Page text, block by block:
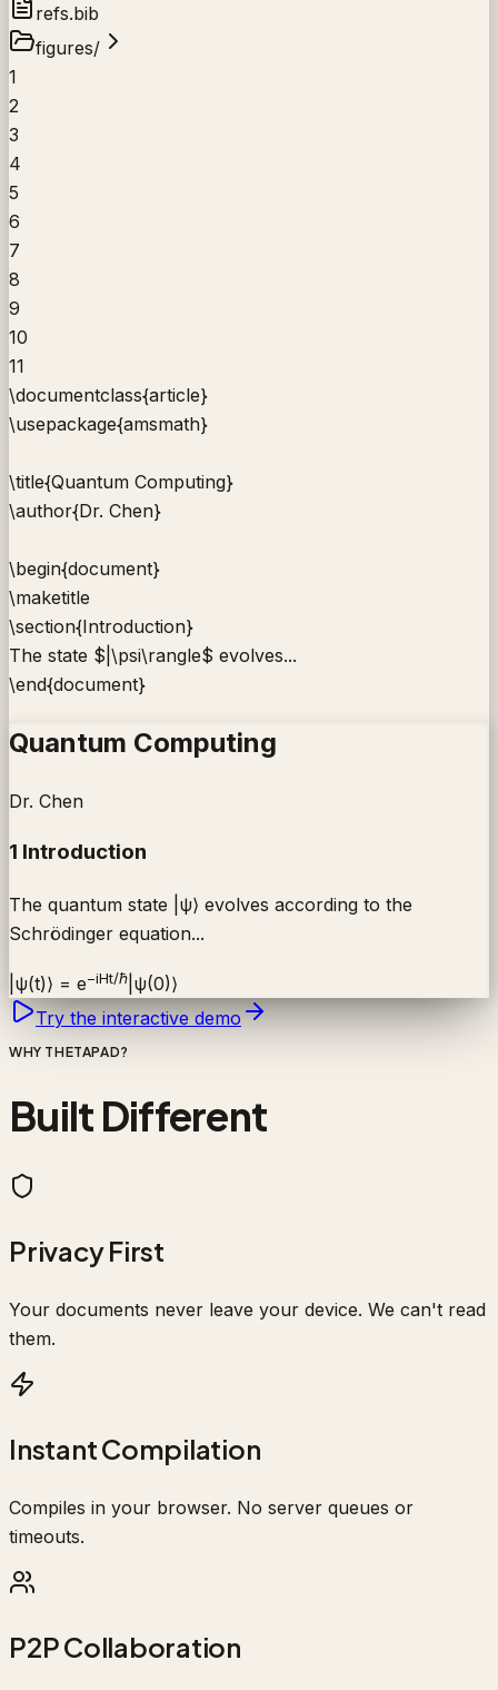
refs.bib
figures/
1
2
3
4
5
6
7
8
9
10
11
\documentclass{article}
\usepackage{amsmath}
\title{Quantum Computing}
\author{Dr. Chen}
\begin{document}
\maketitle
\section{Introduction}
The state $|\psi\rangle$ evolves...
\end{document}
Quantum Computing
Dr. Chen
1 Introduction
The quantum state |ψ⟩ evolves according to the
Schrödinger equation...
|ψ(t)⟩ = e−iHt/ℏ |ψ(0)⟩
Try the interactive demo
WHY THETAPAD?
Built Different
Privacy First
Your documents never leave your device. We can't read
them.
Instant Compilation
Compiles in your browser. No server queues or
timeouts.
P2P Collaboration